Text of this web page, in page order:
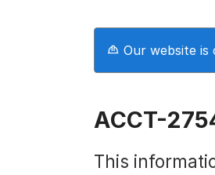
Our website
ACCT-
This